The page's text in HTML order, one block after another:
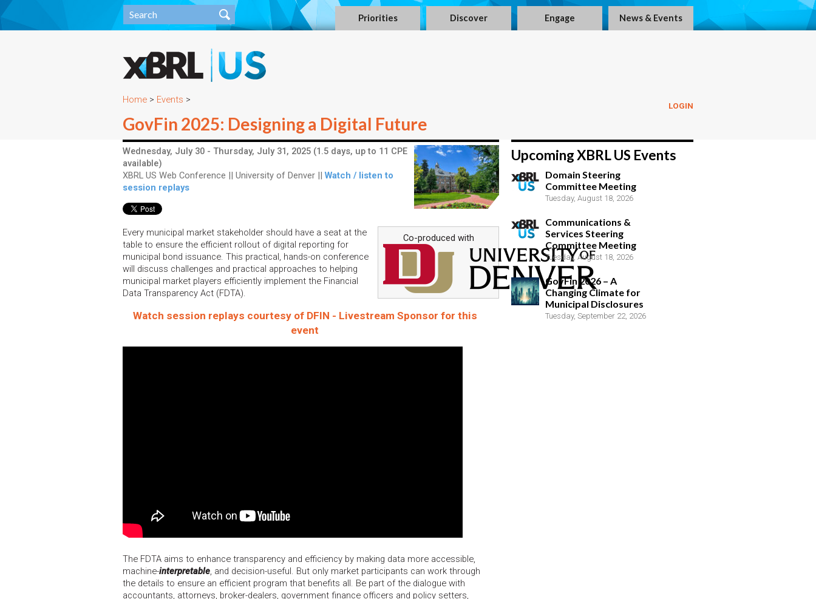
Priorities Discover Engage News & Events
LOGIN
Home > Events >
GovFin 2025: Designing a Digital Future
Wednesday, July 30 - Thursday, July 31, 2025 (1.5 days, up to 11 CPE
available)
XBRL US Web Conference || University of Denver || Watch / listen to
session replays
Co-produced with
Every municipal market stakeholder should have a seat at the
table to ensure the efficient rollout of digital reporting for
municipal bond issuance. This practical, hands-on conference
will discuss challenges and practical approaches to helping
municipal market players efficiently implement the Financial
Data Transparency Act (FDTA).
Watch session replays courtesy of DFIN - Livestream Sponsor for this
event
The FDTA aims to enhance transparency and efficiency by making data more accessible,
machine-interpretable, and decision-useful. But only market participants can work through
the details to ensure an efficient program that benefits all. Be part of the dialogue with
accountants, attorneys, broker-dealers, government finance officers and policy setters,
Upcoming XBRL US Events
Domain Steering
Committee Meeting
Tuesday, August 18, 2026
Communications &
Services Steering
Committee Meeting
Tuesday, August 18, 2026
GovFin 2026 – A
Changing Climate for
Municipal Disclosures
Tuesday, September 22, 2026